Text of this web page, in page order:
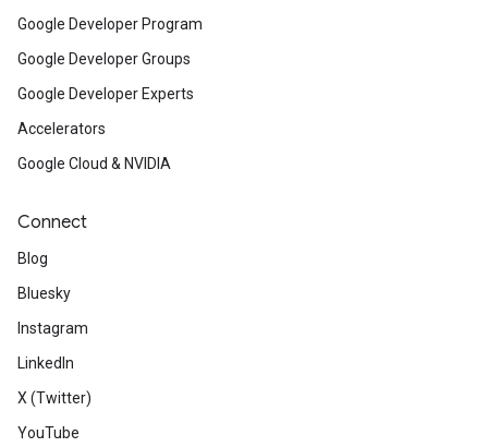
Google Developer Program
Google Developer Groups
Google Developer Experts
Accelerators
Google Cloud & NVIDIA
Connect
Blog
Bluesky
Instagram
LinkedIn
X (Twitter)
YouTube